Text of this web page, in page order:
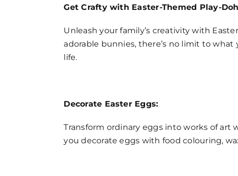
Get Crafty with Easter-Themed Play-
Unleash your family’s creativity with
adorable bunnies, there’s no limit to
life.
Decorate Easter Eggs:
Transform ordinary eggs into works of art
you decorate eggs with food colouring,